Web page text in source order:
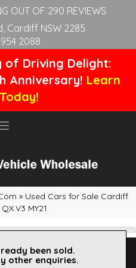
OUT OF 290 REVIEWS
Cardiff NSW 2285
2088
of Driving Delight:
Anniversary! Learn
Toggle
» Used Cars for Sale Cardiff
MY21
been sold.
other enquiries.